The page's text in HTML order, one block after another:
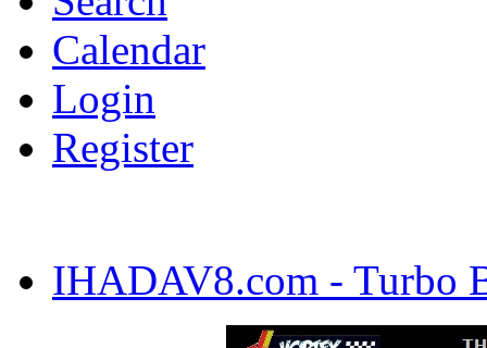
Calendar
Login
Register
IHADAV8.com - Turbo